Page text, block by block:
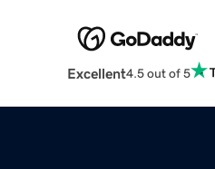
Excellent4.5 out of 5